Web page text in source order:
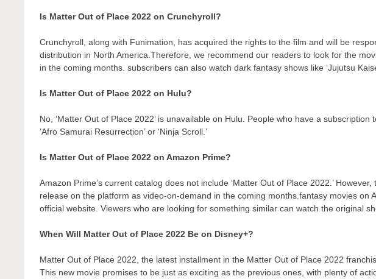
Is Matter Out of Place 2022 on Crunchyroll?
Crunchyroll, along with Funimation, has acquired the rights to the film and will be
distribution in North America.Therefore, we recommend our readers to look for the
in the coming months. subscribers can also watch dark fantasy shows like ‘Jujutsu
Is Matter Out of Place 2022 on Hulu?
No, ‘Matter Out of Place 2022’ is unavailable on Hulu. People who have a subscription
‘Afro Samurai Resurrection’ or ‘Ninja Scroll.’
Is Matter Out of Place 2022 on Amazon Prime?
Amazon Prime’s current catalog does not include ‘Matter Out of Place 2022.’
release on the platform as video-on-demand in the coming months.fantasy movies on
official website. Viewers who are looking for something similar can watch the original
When Will Matter Out of Place 2022 Be on Disney+?
Matter Out of Place 2022, the latest installment in the Matter Out of Place 2022
This new movie promises to be just as exciting as the previous ones, with plenty of